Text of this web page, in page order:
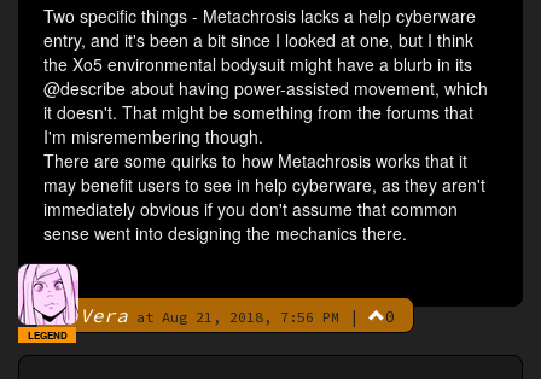
Two specific things - Metachrosis lacks a help cyberware
entry, and it's been a bit since I looked at one, but I think
the Xo5 environmental bodysuit might have a blurb in its
@describe about having power-assisted movement, which
it doesn't. That might be something from the forums that
I'm misremembering though.
There are some quirks to how Metachrosis works that it
may benefit users to see in help cyberware, as they aren't
immediately obvious if you don't assume that common
sense went into designing the mechanics there.
By Vera at Aug 21, 2018, 7:56 PM | 0
LEGEND